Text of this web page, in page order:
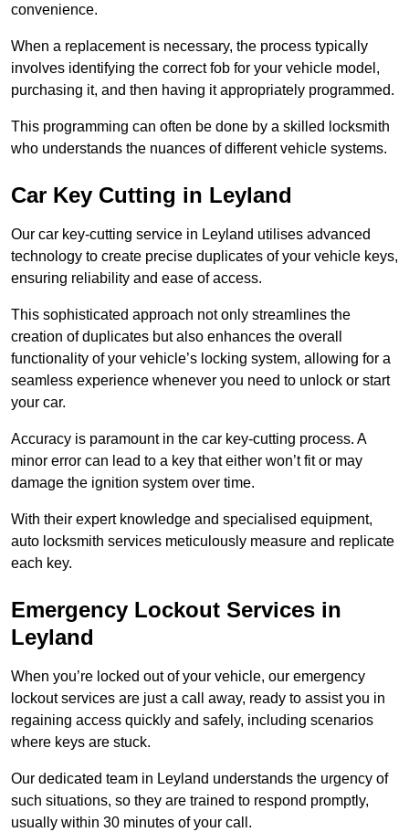
convenience.
When a replacement is necessary, the process typically
involves identifying the correct fob for your vehicle model,
purchasing it, and then having it appropriately programmed.
This programming can often be done by a skilled locksmith
who understands the nuances of different vehicle systems.
Car Key Cutting in Leyland
Our car key-cutting service in Leyland utilises advanced
technology to create precise duplicates of your vehicle keys,
ensuring reliability and ease of access.
This sophisticated approach not only streamlines the
creation of duplicates but also enhances the overall
functionality of your vehicle’s locking system, allowing for a
seamless experience whenever you need to unlock or start
your car.
Accuracy is paramount in the car key-cutting process. A
minor error can lead to a key that either won’t fit or may
damage the ignition system over time.
With their expert knowledge and specialised equipment,
auto locksmith services meticulously measure and replicate
each key.
Emergency Lockout Services in
Leyland
When you’re locked out of your vehicle, our emergency
lockout services are just a call away, ready to assist you in
regaining access quickly and safely, including scenarios
where keys are stuck.
Our dedicated team in Leyland understands the urgency of
such situations, so they are trained to respond promptly,
usually within 30 minutes of your call.